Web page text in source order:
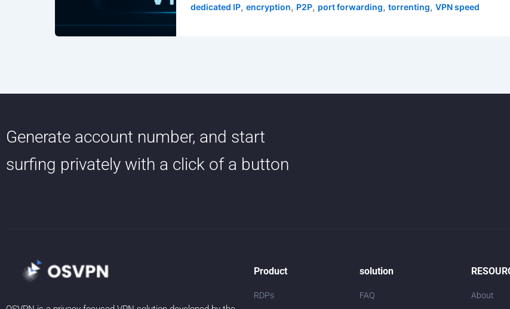
dedicated IP, encryption, P2P, port forwarding, torrenting, VPN speed
Generate account number, and start
surfing privately with a click of a button
Product
RDPs
solution
FAQ About